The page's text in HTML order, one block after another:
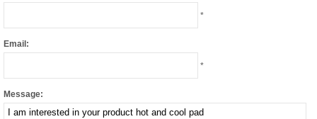
*
Email:
*
Message: